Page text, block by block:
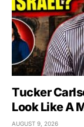
Tucker
Look Like A
AUGUST 9, 2026